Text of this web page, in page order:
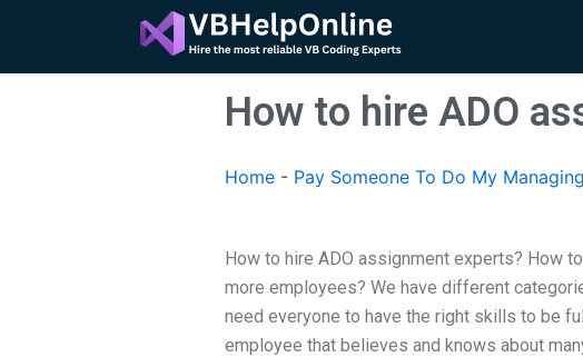
content
How to hire ADO
Home - Pay Someone To Do My
How to hire ADO assignment experts? How
more employees? We have different
need everyone to have the right skills to be
employee that believes and knows about